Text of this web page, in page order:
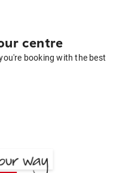
centre
booking with the best